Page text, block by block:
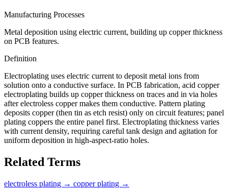
Manufacturing Processes
Metal deposition using electric current, building up copper thickness
on PCB features.
Definition
Electroplating uses electric current to deposit metal ions from
solution onto a conductive surface. In PCB fabrication, acid copper
electroplating builds up copper thickness on traces and in via holes
after electroless copper makes them conductive. Pattern plating
deposits copper (then tin as etch resist) only on circuit features; panel
plating coppers the entire panel first. Electroplating thickness varies
with current density, requiring careful tank design and agitation for
uniform deposition in high-aspect-ratio holes.
Related Terms
electroless plating → copper plating →